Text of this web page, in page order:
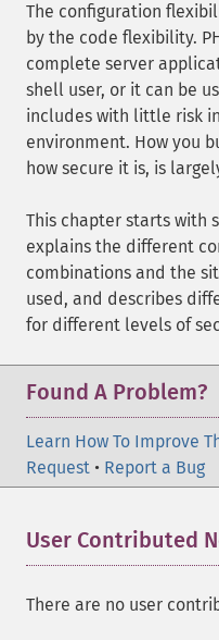
The configuration
by the code flexibility.
complete server
shell user, or it can be
includes with little risk
environment. How you
how secure it is, is
This chapter starts with
explains the different
combinations and the
used, and describes
for different levels of
Found A Problem?
Learn How To Improve
Request • Report a Bug
User Contributed
There are no user